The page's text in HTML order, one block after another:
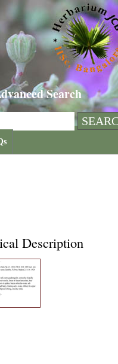
Search
Description